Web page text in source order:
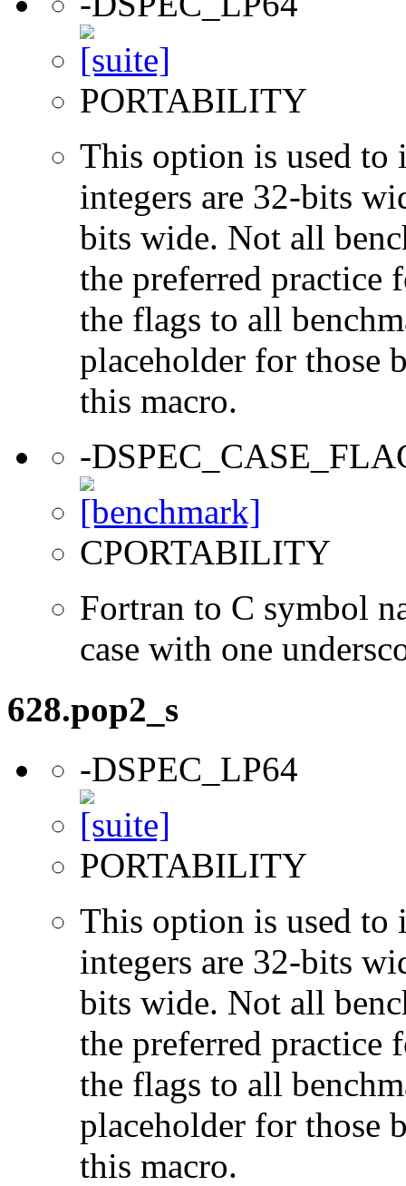
PORTABILITY
This option is used to
integers are 32-bits
bits wide. Not all
the preferred practice
the flags to all
placeholder for those
this macro.
-
CPORTABILITY
Fortran to C symbol
case with one
628.pop2_s
-DSPEC_LP64
PORTABILITY
This option is used to
integers are 32-bits
bits wide. Not all
the preferred practice
the flags to all
placeholder for those
this macro.